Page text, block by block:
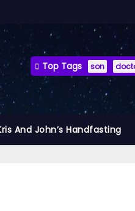
Top Tags son
And John’s Handfasting